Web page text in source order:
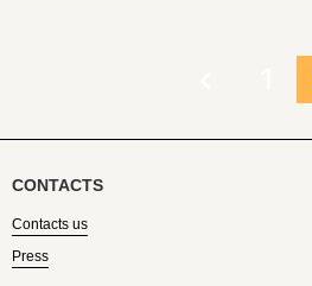
CONTACTS
Contacts us
Press